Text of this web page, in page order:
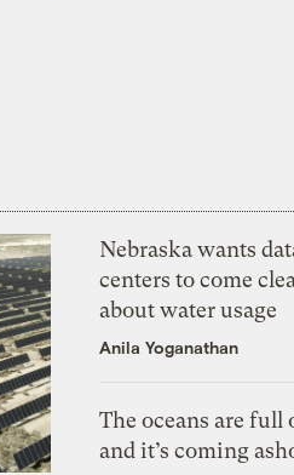
Nebraska wants
centers to come
about water usage
Anila Yoganathan
The oceans are full
and it’s coming